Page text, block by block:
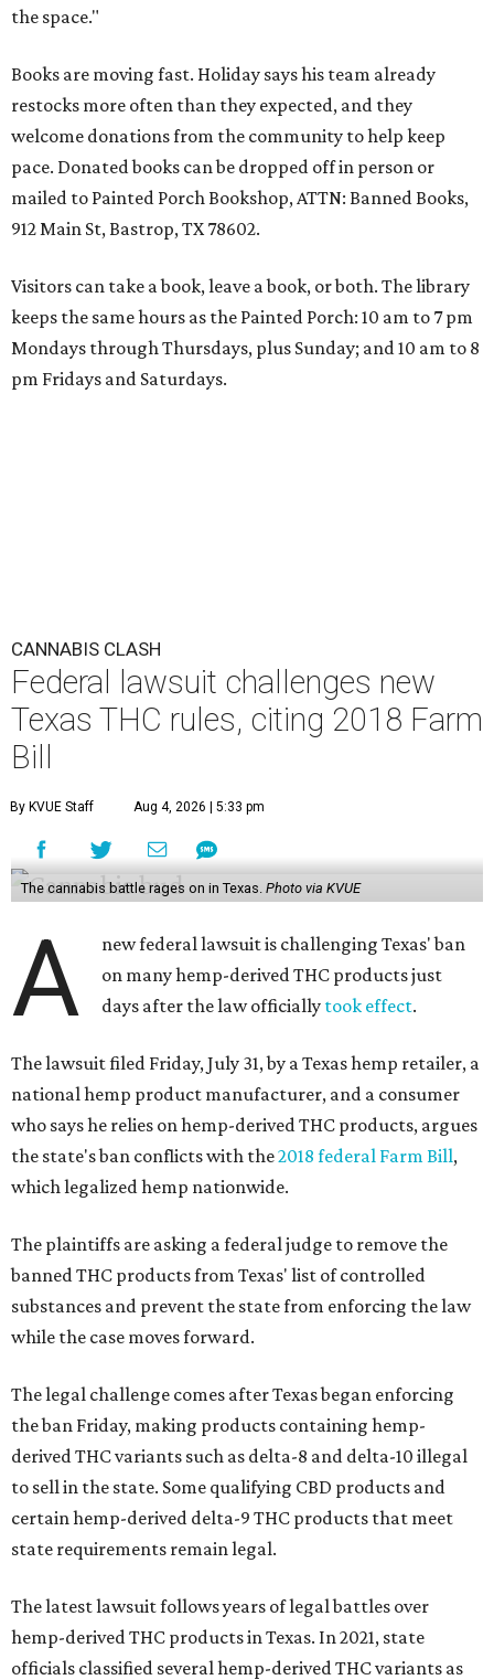
the space."
Books are moving fast. Holiday says his team already
restocks more often than they expected, and they
welcome donations from the community to help keep
pace. Donated books can be dropped off in person or
mailed to Painted Porch Bookshop, ATTN: Banned Books,
912 Main St, Bastrop, TX 78602.
Visitors can take a book, leave a book, or both. The library
keeps the same hours as the Painted Porch: 10 am to 7 pm
Mondays through Thursdays, plus Sunday; and 10 am to 8
pm Fridays and Saturdays.
CANNABIS CLASH
Federal lawsuit challenges new
Texas THC rules, citing 2018 Farm
Bill
By KVUE Staff Aug 4, 2026 | 5:33 pm
The cannabis battle rages on in Texas. Photo via KVUE
A
new federal lawsuit is challenging Texas' ban
on many hemp-derived THC products just
days after the law officially took effect.
The lawsuit filed Friday, July 31, by a Texas hemp retailer, a
national hemp product manufacturer, and a consumer
who says he relies on hemp-derived THC products, argues
the state's ban conflicts with the2018 federal Farm Bill,
which legalized hemp nationwide.
The plaintiffs are asking a federal judge to remove the
banned THC products from Texas' list of controlled
substances and prevent the state from enforcing the law
while the case moves forward.
The legal challenge comes after Texas began enforcing
the ban Friday, making products containing hemp-
derived THC variants such as delta-8 and delta-10 illegal
to sell in the state. Some qualifying CBD products and
certain hemp-derived delta-9 THC products that meet
state requirements remain legal.
The latest lawsuit follows years of legal battles over
hemp-derived THC products in Texas. In 2021, state
officials classified several hemp-derived THC variants as